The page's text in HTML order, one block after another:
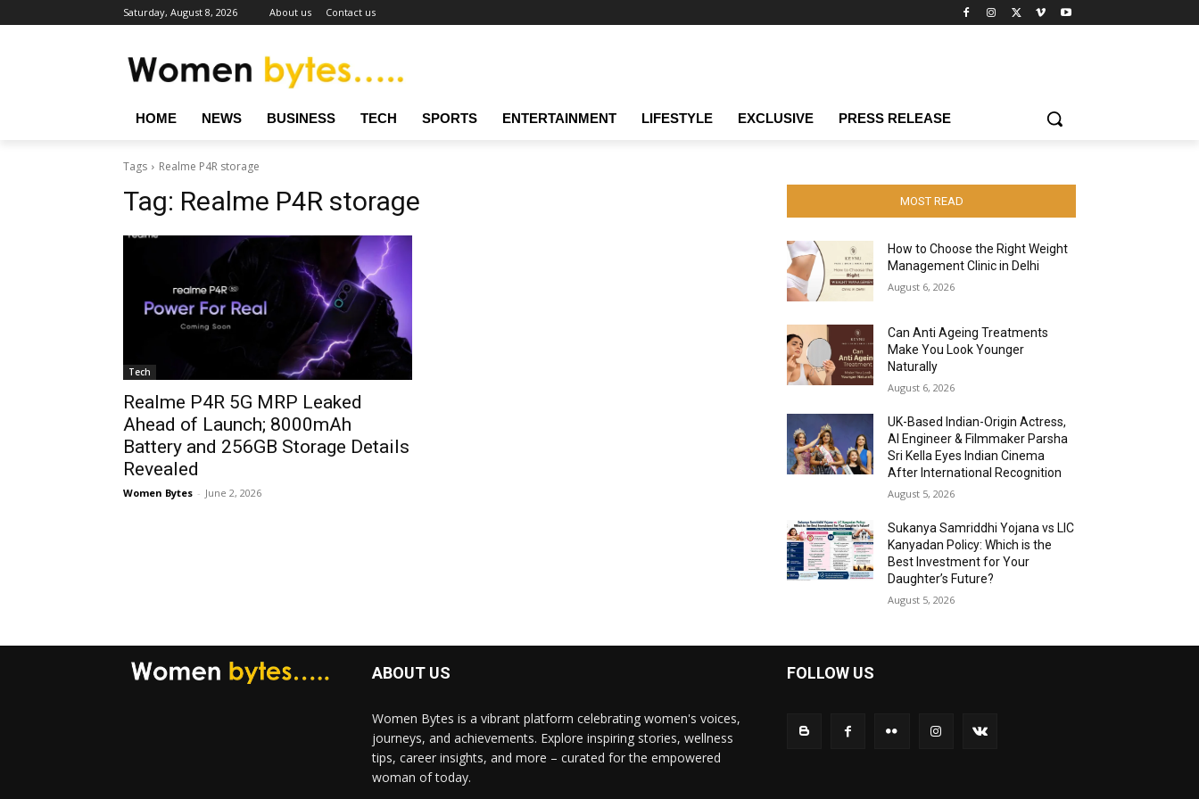
Saturday, August 8, 2026 About us Contact us
HOME NEWS BUSINESS TECH SPORTS ENTERTAINMENT LIFESTYLE EXCLUSIVE PRESS RELEASE
Tags Realme P4R storage
Tag: Realme P4R storage
Tech
Realme P4R 5G MRP Leaked
Ahead of Launch; 8000mAh
Battery and 256GB Storage Details
Revealed
Women Bytes - June 2, 2026
MOST READ
How to Choose the Right Weight
Management Clinic in Delhi
August 6, 2026
Can Anti Ageing Treatments
Make You Look Younger
Naturally
August 6, 2026
UK-Based Indian-Origin Actress,
AI Engineer & Filmmaker Parsha
Sri Kella Eyes Indian Cinema
After International Recognition
August 5, 2026
Sukanya Samriddhi Yojana vs LIC
Kanyadan Policy: Which is the
Best Investment for Your
Daughter’s Future?
August 5, 2026
ABOUT US
Women Bytes is a vibrant platform celebrating women's voices,
journeys, and achievements. Explore inspiring stories, wellness
tips, career insights, and more – curated for the empowered
woman of today.
FOLLOW US